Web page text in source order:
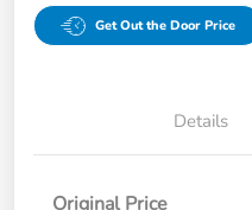
Get Out the Door Price
Details
Original Price